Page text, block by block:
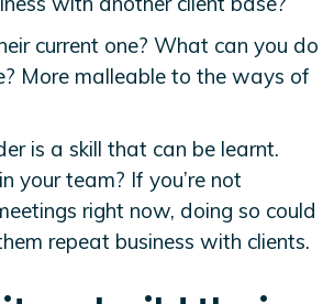
current one? What can you do
More malleable to the ways of
is a skill that can be learnt.
your team? If you’re not
right now, doing so could
repeat business with clients.